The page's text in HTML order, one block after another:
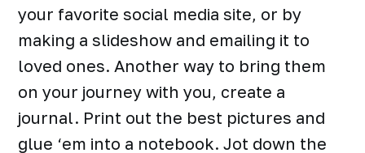
your favorite social media site, or by
making a slideshow and emailing it to
loved ones. Another way to bring them
on your journey with you, create a
journal. Print out the best pictures and
glue ‘em into a notebook. Jot down the